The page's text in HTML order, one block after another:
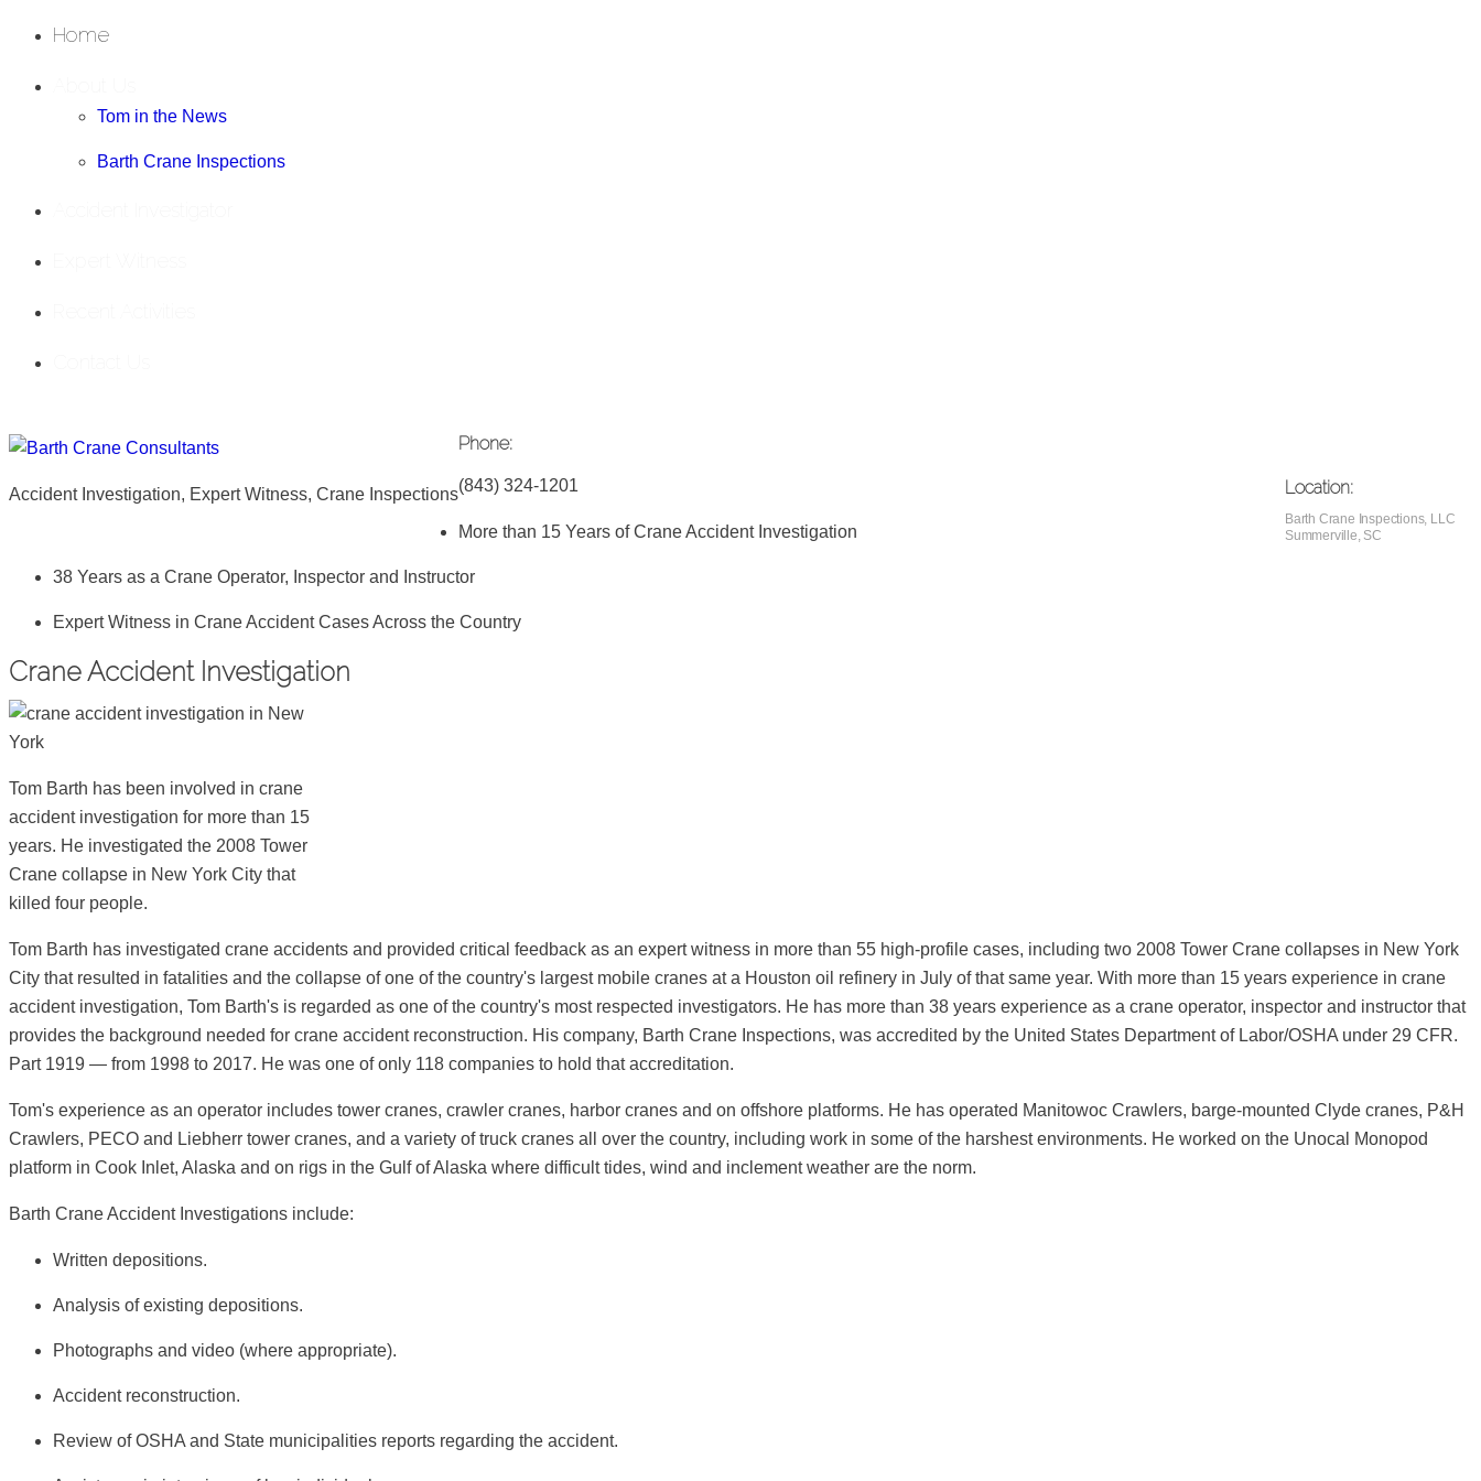
Home
Tom in the News
Barth Crane Inspections
Accident Investigation, Expert Witness, Crane Inspections Location:
Barth Crane Inspections, LLC
Summerville, SC
Phone:
(843) 324-1201
More than 15 Years of Crane Accident Investigation
38 Years as a Crane Operator, Inspector and Instructor
Expert Witness in Crane Accident Cases Across the Country
Crane Accident Investigation
Tom Barth has been involved in crane
accident investigation for more than 15
years. He investigated the 2008 Tower
Crane collapse in New York City that
killed four people.
Tom Barth has investigated crane accidents and provided critical feedback as an expert witness in more than 55 high-profile cases, including two 2008 Tower Crane collapses in New York
City that resulted in fatalities and the collapse of one of the country's largest mobile cranes at a Houston oil refinery in July of that same year. With more than 15 years experience in crane
accident investigation, Tom Barth's is regarded as one of the country's most respected investigators. He has more than 38 years experience as a crane operator, inspector and instructor that
provides the background needed for crane accident reconstruction. His company, Barth Crane Inspections, was accredited by the United States Department of Labor/OSHA under 29 CFR.
Part 1919 — from 1998 to 2017. He was one of only 118 companies to hold that accreditation.
Tom's experience as an operator includes tower cranes, crawler cranes, harbor cranes and on offshore platforms. He has operated Manitowoc Crawlers, barge-mounted Clyde cranes, P&H
Crawlers, PECO and Liebherr tower cranes, and a variety of truck cranes all over the country, including work in some of the harshest environments. He worked on the Unocal Monopod
platform in Cook Inlet, Alaska and on rigs in the Gulf of Alaska where difficult tides, wind and inclement weather are the norm.
Barth Crane Accident Investigations include:
Written depositions.
Analysis of existing depositions.
Photographs and video (where appropriate).
Accident reconstruction.
Review of OSHA and State municipalities reports regarding the accident.